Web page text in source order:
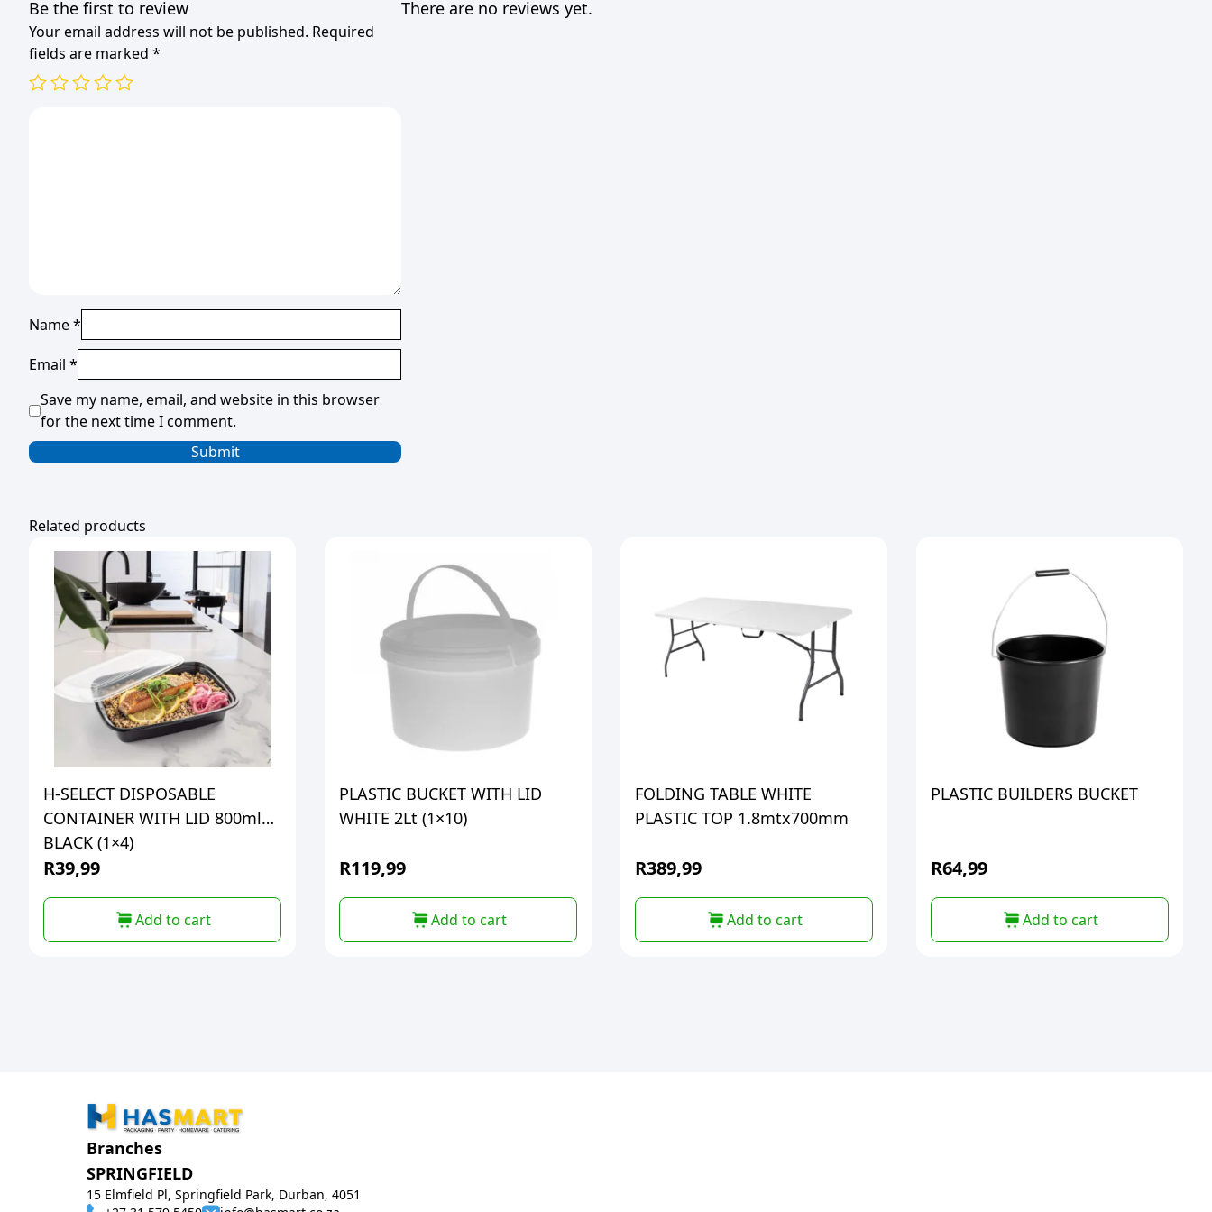
There are no reviews yet.
Be the first to review
Your email address will not be published. Required
fields are marked *
Name*
Email *
Save my name, email, and website in this browser
for the next time I comment.
Related products
H-SELECT DISPOSABLE
CONTAINER WITH LID 800ml
BLACK (1×4)
R39,99
Add to cart
PLASTIC BUCKET WITH LID
WHITE 2Lt (1×10)
R119,99
Add to cart
FOLDING TABLE WHITE
PLASTIC TOP 1.8mtx700mm
R389,99
Add to cart
PLASTIC BUILDERS BUCKET
R64,99
Add to cart
Branches
SPRINGFIELD
15 Elmfield Pl, Springfield Park, Durban, 4051